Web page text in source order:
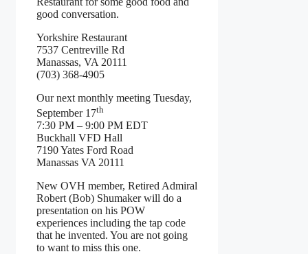
good conversation.
Yorkshire Restaurant
7537 Centreville Rd
Manassas, VA 20111
(703) 368-4905
Our next monthly meeting Tuesday,
September 17th
7:30 PM – 9:00 PM EDT
Buckhall VFD Hall
7190 Yates Ford Road
Manassas VA 20111
New OVH member, Retired Admiral
Robert (Bob) Shumaker will do a
presentation on his POW
experiences including the tap code
that he invented. You are not going
to want to miss this one.